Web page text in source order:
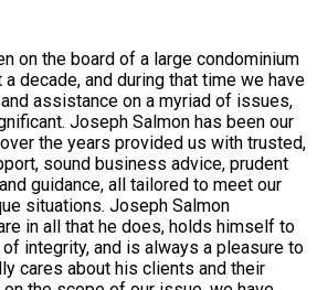
on the board of a large condominium
decade, and during that time we have
assistance on a myriad of issues,
Joseph Salmon has been our
the years provided us with trusted,
sound business advice, prudent
guidance, all tailored to meet our
situations. Joseph Salmon
in all that he does, holds himself to
integrity, and is always a pleasure to
cares about his clients and their